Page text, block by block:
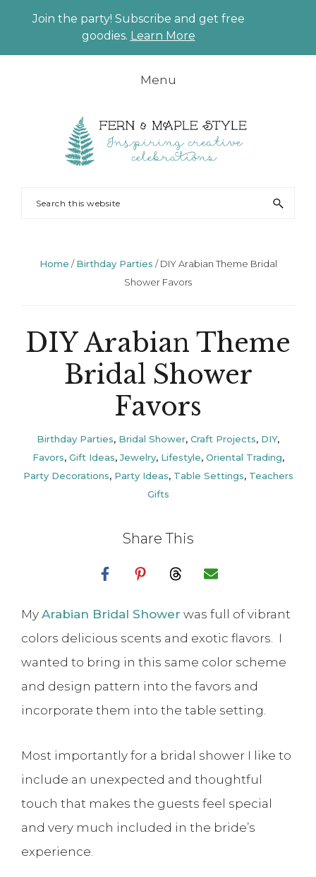
Join the party! Subscribe and get free
goodies. Learn More
Menu
AND
Planning
Styling
Search
Home /Birthday Parties /DIY Arabian Theme Bridal
Shower Favors
DIY Arabian Theme
Bridal Shower
Favors
Birthday Parties, Bridal Shower, Craft Projects, DIY,
Favors, Gift Ideas,Jewelry, Lifestyle, Oriental Trading,
Party Decorations, Party Ideas, Table Settings, Teachers
Gifts
Share This
My Arabian Bridal Shower was full of vibrant
colors delicious scents and exotic flavors. I
wanted to bring in this same color scheme
and design pattern into the favors and
incorporate them into the table setting.
Most importantly for a bridal shower I like to
include an unexpected and thoughtful
touch that makes the guests feel special
and very much included in the bride’s
experience.